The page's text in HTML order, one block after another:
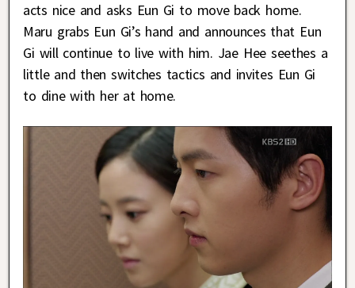
acts nice and asks Eun Gi to move back home.
Maru grabs Eun Gi’s hand and announces that Eun
Gi will continue to live with him. Jae Hee seethes a
little and then switches tactics and invites Eun Gi
to dine with her at home.